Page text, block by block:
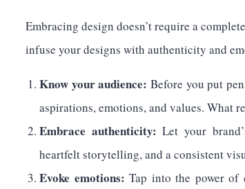
Embracing design doesn’t require a
infuse your designs with authenticity and
Know your audience: Before you put
aspirations, emotions, and values. What
Embrace authenticity: Let your
heartfelt storytelling, and a consistent
Evoke emotions: Tap into the power of